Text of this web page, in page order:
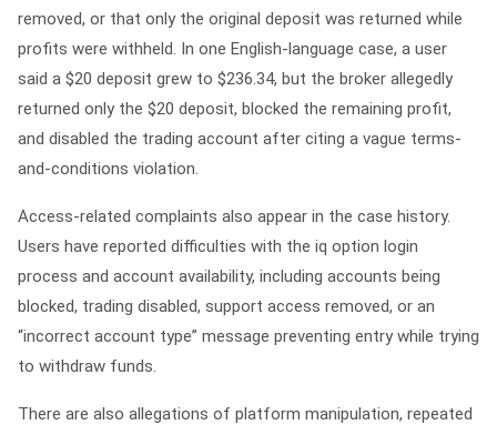
removed, or that only the original deposit was returned while
profits were withheld. In one English-language case, a user
said a $20 deposit grew to $236.34, but the broker allegedly
returned only the $20 deposit, blocked the remaining profit,
and disabled the trading account after citing a vague terms-
and-conditions violation.
Access-related complaints also appear in the case history.
Users have reported difficulties with the iq option login
process and account availability, including accounts being
blocked, trading disabled, support access removed, or an
“incorrect account type” message preventing entry while trying
to withdraw funds.
There are also allegations of platform manipulation, repeated